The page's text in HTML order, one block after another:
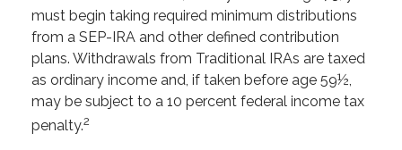
must begin taking required minimum distributions
from a SEP-IRA and other defined contribution
plans. Withdrawals from Traditional IRAs are taxed
as ordinary income and, if taken before age 59½,
may be subject to a 10 percent federal income tax
penalty.2